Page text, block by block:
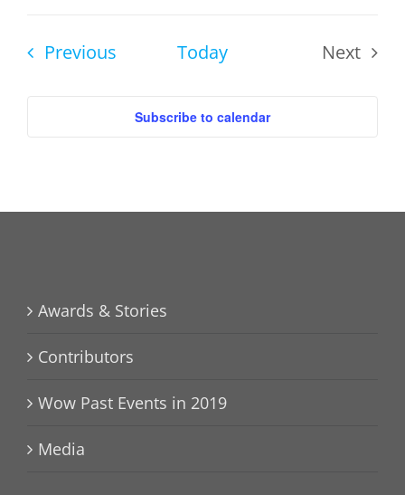
date.
PreviousEvents Today
Next
Subscribe to calendar
Awards & Stories
Contributors
Wow Past Events in 2019
Media